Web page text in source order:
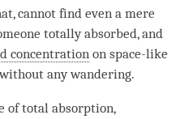
cannot find even a mere
totally absorbed, and
concentration on space-like
any wandering.
of total absorption,